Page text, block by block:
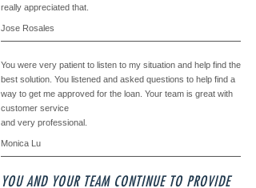
really appreciated that.
Jose Rosales
You were very patient to listen to my situation and help find the
best solution. You listened and asked questions to help find a
way to get me approved for the loan. Your team is great with
customer service
and very professional.
Monica Lu
YOU AND YOUR TEAM CONTINUE TO PROVIDE